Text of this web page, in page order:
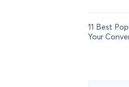
11 Best
Your